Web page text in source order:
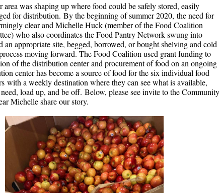
area was shaping up where food could be safely stored, easily
for distribution. By the beginning of summer 2020, the need for
clear and Michelle Huck (member of the Food Coalition
who also coordinates the Food Pantry Network swung into
an appropriate site, begged, borrowed, or bought shelving and cold
moving forward. The Food Coalition used grant funding to
of the distribution center and procurement of food on an ongoing
center has become a source of food for the six individual food
with a weekly destination where they can see what is available,
load up, and be off. Below, please see invite to the Community
Michelle share our story.